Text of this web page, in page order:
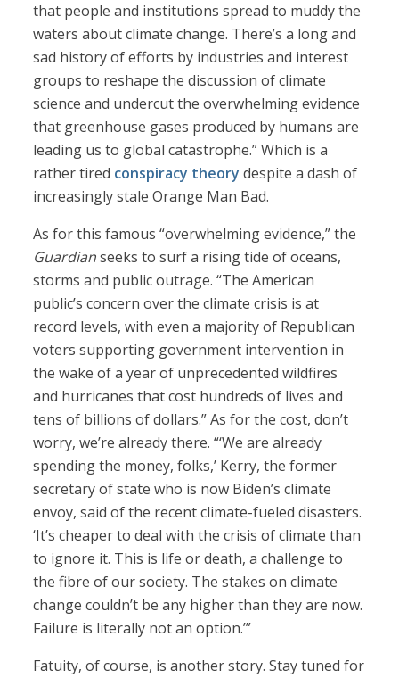
that people and institutions spread to muddy the
waters about climate change. There’s a long and
sad history of efforts by industries and interest
groups to reshape the discussion of climate
science and undercut the overwhelming evidence
that greenhouse gases produced by humans are
leading us to global catastrophe.” Which is a
rather tired conspiracy theory despite a dash of
increasingly stale Orange Man Bad.
As for this famous “overwhelming evidence,” the
Guardianseeks to surf a rising tide of oceans,
storms and public outrage. “The American
public’s concern over the climate crisis is at
record levels, with even a majority of Republican
voters supporting government intervention in
the wake of a year of unprecedented wildfires
and hurricanes that cost hundreds of lives and
tens of billions of dollars.” As for the cost, don’t
worry, we’re already there. “‘We are already
spending the money, folks,’ Kerry, the former
secretary of state who is now Biden’s climate
envoy, said of the recent climate-fueled disasters.
‘It’s cheaper to deal with the crisis of climate than
to ignore it. This is life or death, a challenge to
the fibre of our society. The stakes on climate
change couldn’t be any higher than they are now.
Failure is literally not an option.’”
Fatuity, of course, is another story. Stay tuned for